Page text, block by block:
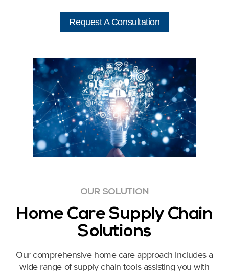
Request A Consultation
OUR SOLUTION
Home Care Supply Chain
Solutions
Our comprehensive home care approach includes a
wide range ofsupply chain tools assisting you with